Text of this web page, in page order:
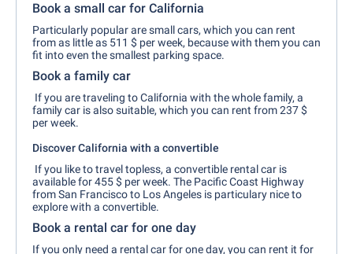
Book a small car for California
Particularly popular are small cars, which you can rent
from as little as 511 $ per week, because with them you can
fit into even the smallest parking space.
Book a family car
If you are traveling to California with the whole family, a
family car is also suitable, which you can rent from 237 $
per week.
Discover California with a convertible
If you like to travel topless, a convertible rental car is
available for 455 $ per week. The Pacific Coast Highway
from San Francisco to Los Angeles is particulary nice to
explore with a convertible.
Book a rental car for one day
If you only need a rental car for one day, you can rent it for